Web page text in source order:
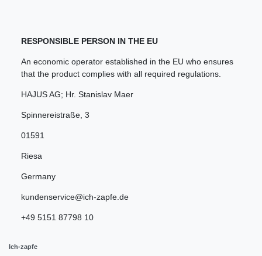
RESPONSIBLE PERSON IN THE EU
An economic operator established in the EU who ensures
that the product complies with all required regulations.
HAJUS AG; Hr. Stanislav Maer
Spinnereistraße, 3
01591
Riesa
Germany
kundenservice@ich-zapfe.de
+49 5151 87798 10
Ich-zapfe